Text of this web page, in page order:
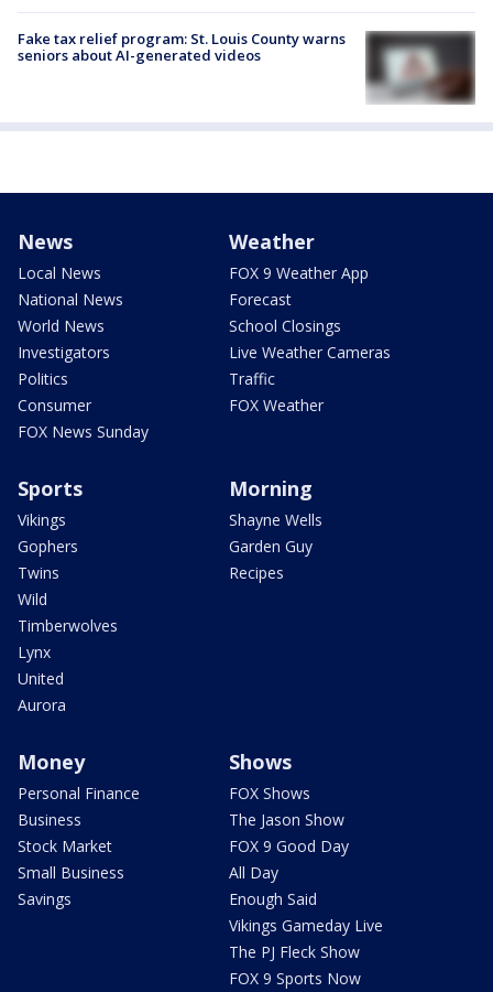
Fake tax relief program: St. Louis County warns
seniors about AI-generated videos
News
Local News
National News
World News
Investigators
Politics
Consumer
FOX News Sunday
Weather
FOX 9 Weather App
Forecast
School Closings
Live Weather Cameras
Traffic
FOX Weather
Sports
Vikings
Gophers
Twins
Wild
Timberwolves
Lynx
United
Aurora
Morning
Shayne Wells
Garden Guy
Recipes
Money
Personal Finance
Business
Stock Market
Small Business
Savings
Shows
FOX Shows
The Jason Show
FOX 9 Good Day
All Day
Enough Said
Vikings Gameday Live
The PJ Fleck Show
FOX 9 Sports Now